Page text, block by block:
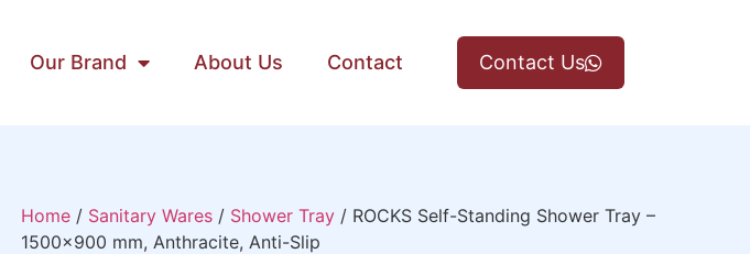
Contact Us
Our Brand About Us Contact
Home / Sanitary Wares / Shower Tray / ROCKS Self-Standing Shower Tray –
1500×900 mm, Anthracite, Anti-Slip